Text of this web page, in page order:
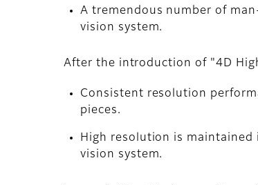
A tremendous number of
vision system.
After the introduction of "4D
Consistent resolution
pieces.
High resolution is
vision system.